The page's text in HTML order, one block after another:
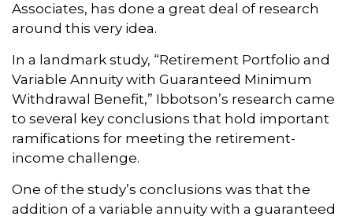
Associates, has done a great deal of research
around this very idea.
In a landmark study, “Retirement Portfolio and
Variable Annuity with Guaranteed Minimum
Withdrawal Benefit,” Ibbotson’s research came
to several key conclusions that hold important
ramifications for meeting the retirement-
income challenge.
One of the study’s conclusions was that the
addition of a variable annuity with a guaranteed